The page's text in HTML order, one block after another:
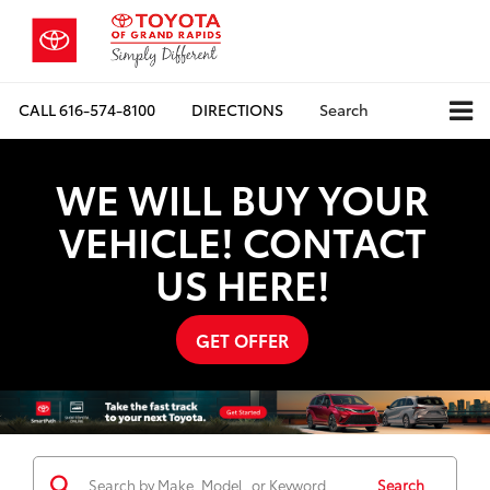
CALL616-574-8100 DIRECTIONS Search
WE WILL BUY YOUR
VEHICLE! CONTACT
US HERE!
GET OFFER
Search